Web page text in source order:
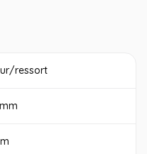
ressort